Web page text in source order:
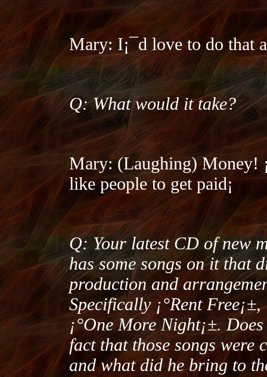
Mary: I¡¯d love to do that
Q: What would it take?
Mary: (Laughing) Money!
like people to get paid¡­
Q: Your latest CD of new
has some songs on it that
production and
Specifically ¡°Rent
¡°One More Night¡±.
fact that those songs
and what did he bring to